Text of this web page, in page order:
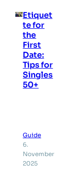
Etiquet
te for
the
First
Date:
Tips for
Singles
50+
Guide
6.
November
2025